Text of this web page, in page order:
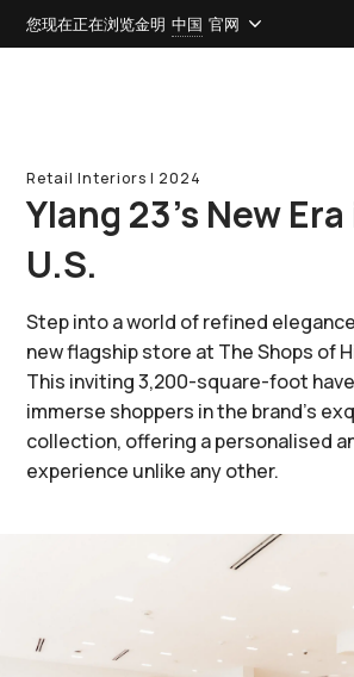
您现在正在浏览金明 中国 官网
Retail Interiors l 2024
Ylang 23’s New
U.S.
Step into a world of refined
new flagship store at The Shops of
This inviting 3,200-square-foot
immerse shoppers in the brand's
collection, offering a personalised
experience unlike any other.